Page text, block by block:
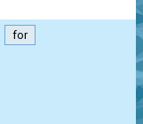
for